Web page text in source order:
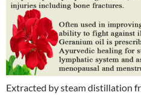
Extracted by steam distillation